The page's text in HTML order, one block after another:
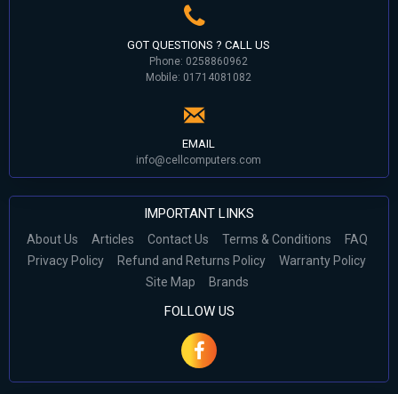
GOT QUESTIONS ? CALL US
Phone: 0258860962
Mobile: 01714081082
EMAIL
info@cellcomputers.com
IMPORTANT LINKS
About Us Articles Contact Us Terms & Conditions
FAQ
Privacy Policy
Refund and Returns Policy
Warranty Policy
Site Map
Brands
FOLLOW US